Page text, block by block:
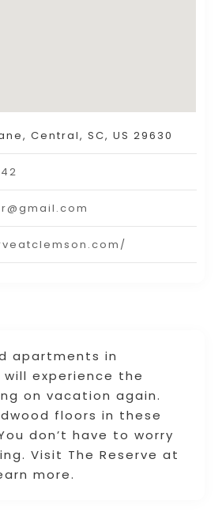
apartments in
will experience the
on vacation again.
floors in these
don’t have to worry
Visit The Reserve at
more.
Central, SC, US 29630